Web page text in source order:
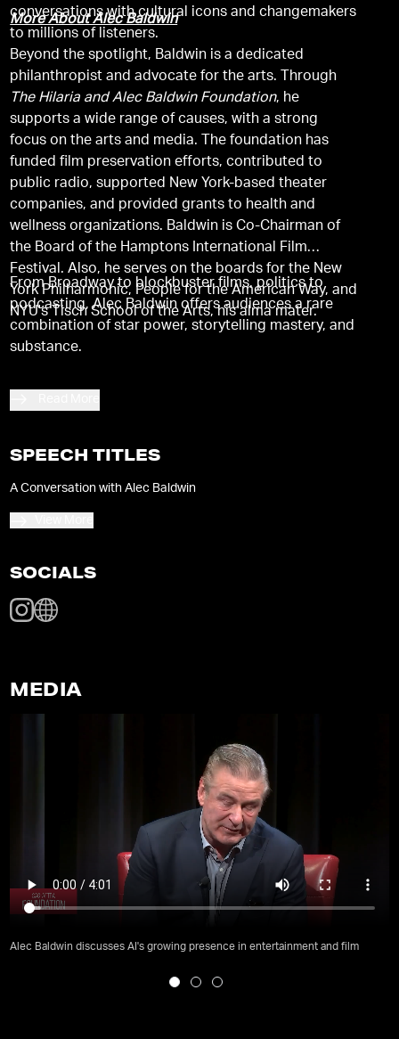
conversations with cultural icons and changemakers
to millions of listeners.
More About Alec Baldwin
Beyond the spotlight, Baldwin is a dedicated
philanthropist and advocate for the arts. Through
The Hilaria and Alec Baldwin Foundation, he
supports a wide range of causes, with a strong
focus on the arts and media. The foundation has
funded film preservation efforts, contributed to
public radio, supported New York-based theater
companies, and provided grants to health and
wellness organizations. Baldwin is Co-Chairman of
the Board of the Hamptons International Film
Festival. Also, he serves on the boards for the New
York Philharmonic, People for the American Way, and
NYU's Tisch School of the Arts, his alma mater.
From Broadway to blockbuster films, politics to
podcasting, Alec Baldwin offers audiences a rare
combination of star power, storytelling mastery, and
substance.
SPEECH TITLES
A Conversation with Alec Baldwin
SOCIALS
MEDIA
Alec Baldwin discusses AI's growing presence in entertainment and film